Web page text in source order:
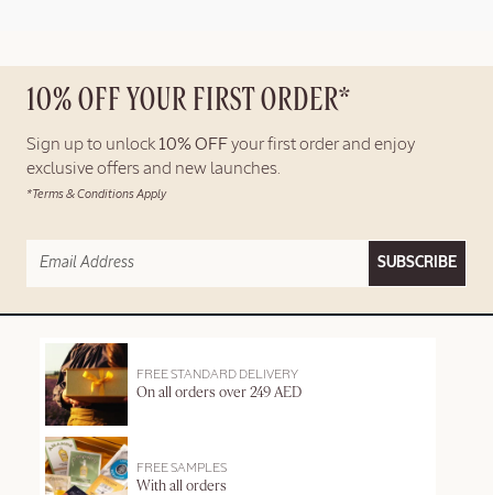
10% OFF YOUR FIRST ORDER*
Sign up to unlock 10% OFF your first order and enjoy
exclusive offers and new launches.
*Terms & Conditions Apply
SUBSCRIBE
FREE STANDARD DELIVERY
On all orders over 249 AED
FREE SAMPLES
With all orders